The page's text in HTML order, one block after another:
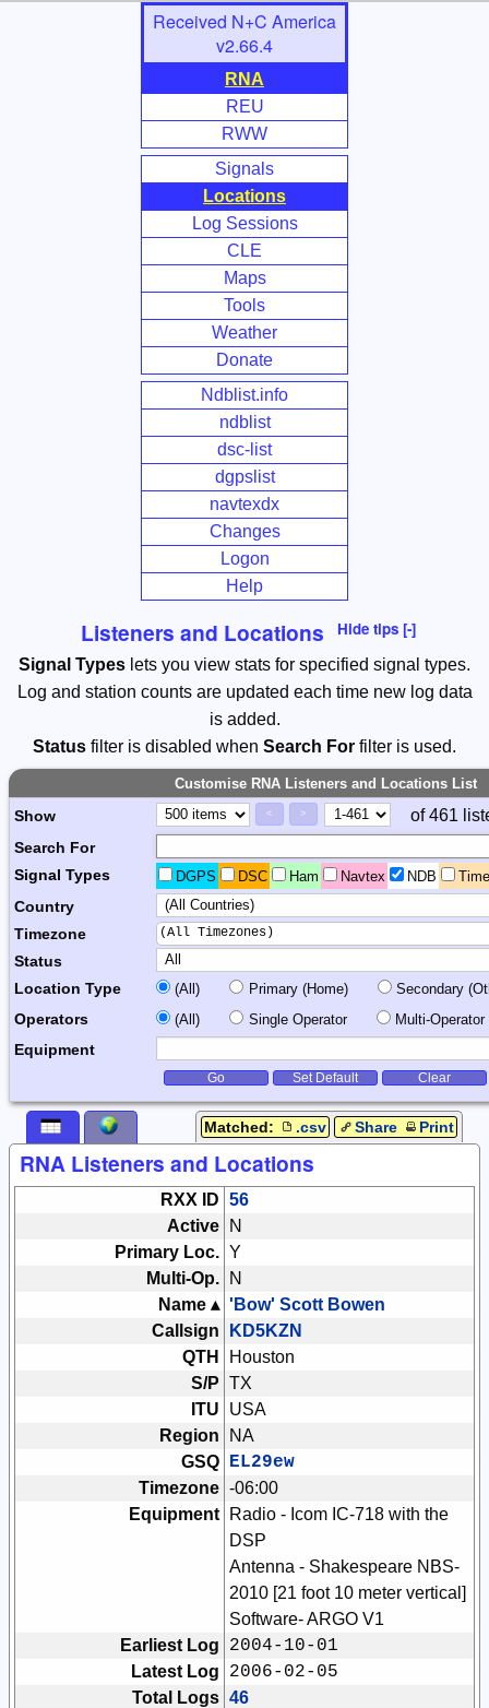
Received N+C America
v2.66.4
RNA
REU
RWW
Signals
Locations
Log Sessions
CLE
Maps
Tools
Weather
Donate
Ndblist.info
ndblist
dsc-list
dgpslist
navtexdx
Changes
Logon
Help
Listeners and Locations Hide tips [-]
Signal Types lets you view stats for specified signal types.
Log and station counts are updated each time new log data
is added.
Status filter is disabled when Search For filter is used.
Customise RNA Listeners and Locations List
Paging Controls
Show < >
Page Control of 461
Search For
Signal Types
DGPS DSC Ham Navtex NDB
Country
Timezone
(All Timezones)
Status
Location Type
(All) Primary (Home) Secondary
Operators (All) Single Operator Multi-
Equipment
Go Set Default Clear
Matched: .csv Share Print
RNA Listeners and Locations
RXX ID 56
Active
N
Primary Loc. Y
Multi-Op.
N
Name ▴ 'Bow' Scott Bowen
Callsign
KD5KZN
QTH
Houston
S/P TX
ITU
USA
Region
NA
GSQ
EL29ew
Timezone -06:00
Equipment
Radio - Icom IC-718 with the
DSP
Antenna - Shakespeare NBS-
2010 [21 foot 10 meter vertical]
Software- ARGO V1
Earliest Log
2004-10-01
Latest Log 2006-02-05
Total Logs 46